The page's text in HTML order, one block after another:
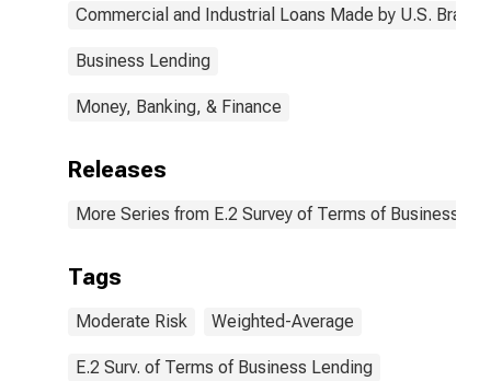
Commercial and Industrial Loans Made by U.S.
Business Lending
Money, Banking, & Finance
Releases
More Series from E.2 Survey of Terms of Business
Tags
Moderate Risk Weighted-Average
E.2 Surv. of Terms of Business Lending